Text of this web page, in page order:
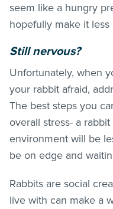
seem like a hungry
hopefully make it less
Still nervous?
Unfortunately, when
your rabbit afraid,
The best steps you
overall stress- a
environment will be
be on edge and
Rabbits are social
live with can make a